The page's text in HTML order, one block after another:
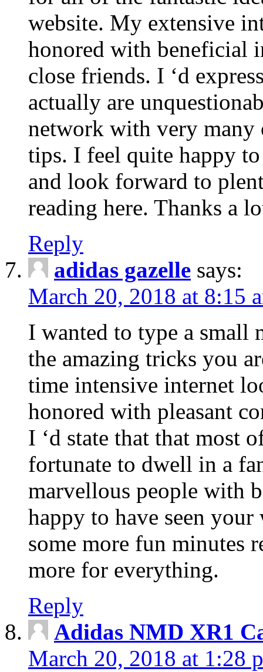
website. My extensive
honored with beneficial
close friends. I ‘d
actually are
network with very many
tips. I feel quite happy
and look forward to
reading here. Thanks a
Reply
adidas gazelle says:
March 20, 2018 at 8:15
I wanted to type a small
the amazing tricks you
time intensive internet
honored with pleasant
I ‘d state that that most
fortunate to dwell in a
marvellous people with
happy to have seen
some more fun minutes
more for everything.
Reply
Adidas NMD XR1
March 20, 2018 at 1:28